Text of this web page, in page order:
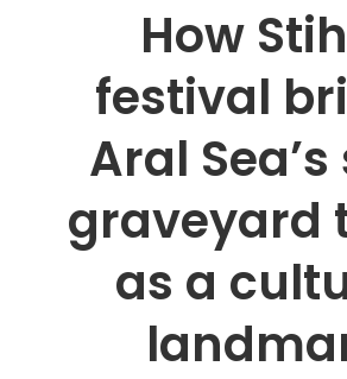
How
festival
Aral
graveyard
as a